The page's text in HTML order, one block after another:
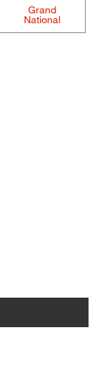
Grand
National